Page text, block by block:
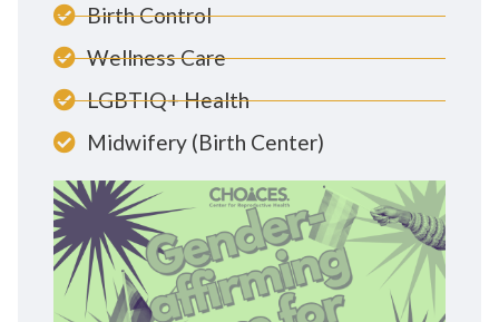
Birth Control
Wellness Care
LGBTIQ+ Health
Midwifery (Birth Center)